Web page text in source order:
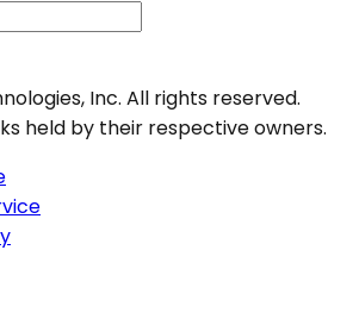
Inc. All rights reserved.
held by their respective owners.